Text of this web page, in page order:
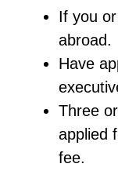
If you
abroad.
Have
Three
applied
fee.